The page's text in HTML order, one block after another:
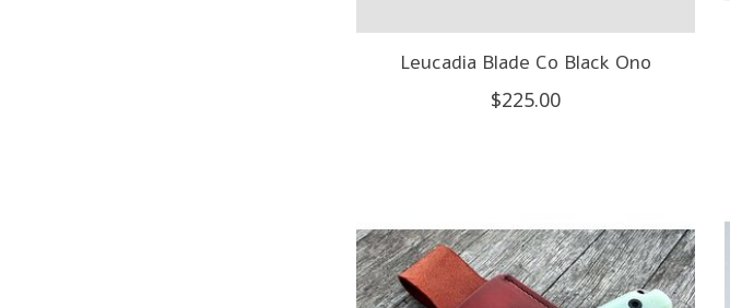
Leucadia Blade Co Black Ono
$225.00